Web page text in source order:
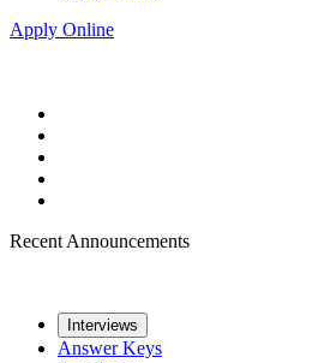
Apply Online
Recent Announcements
Interviews
Answer Keys